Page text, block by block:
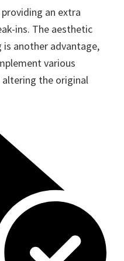
an extra
ins. The aesthetic
is another advantage,
various
the original